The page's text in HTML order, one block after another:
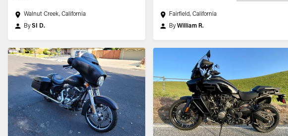
Walnut Creek, California
BySI D.
Fairfield, California
ByWilliam R.